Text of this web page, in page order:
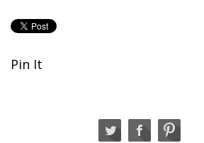
Pin It